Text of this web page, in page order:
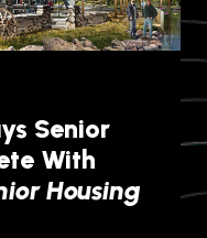
Senior
With
Housing